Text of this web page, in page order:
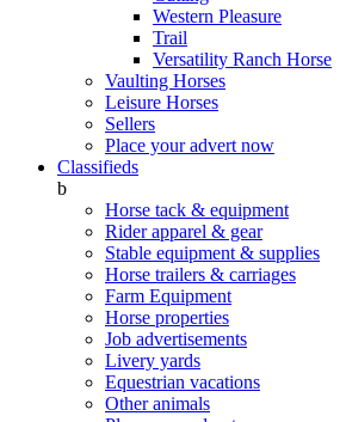
Western Pleasure
Trail
Versatility Ranch Horse
Vaulting Horses
Leisure Horses
Sellers
Place your advert now
Classifieds
b
Horse tack & equipment
Rider apparel & gear
Stable equipment & supplies
Horse trailers & carriages
Farm Equipment
Horse properties
Job advertisements
Livery yards
Equestrian vacations
Other animals